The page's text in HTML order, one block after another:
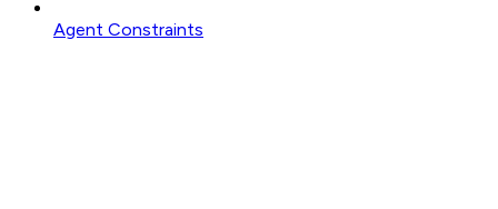
Agent Constraints